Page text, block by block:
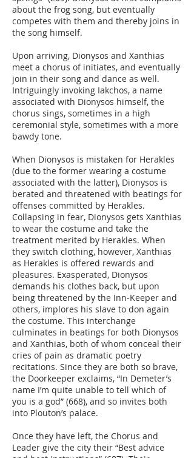
about the frog song, but eventually
competes with them and thereby joins in
the song himself.
Upon arriving, Dionysos and Xanthias
meet a chorus of initiates, and eventually
join in their song and dance as well.
Intriguingly invoking Iakchos, a name
associated with Dionysos himself, the
chorus sings, sometimes in a high
ceremonial style, sometimes with a more
bawdy tone.
When Dionysos is mistaken for Herakles
(due to the former wearing a costume
associated with the latter), Dionysos is
berated and threatened with beatings for
offenses committed by Herakles.
Collapsing in fear, Dionysos gets Xanthias
to wear the costume and take the
treatment merited by Herakles. When
they switch clothing, however, Xanthias
as Herakles is offered rewards and
pleasures. Exasperated, Dionysos
demands his clothes back, but upon
being threatened by the Inn-Keeper and
others, implores his slave to don again
the costume. This interchange
culminates in beatings for both Dionysos
and Xanthias, both of whom conceal their
cries of pain as dramatic poetry
recitations. Since they are both so brave,
the Doorkeeper exclaims, “In Demeter’s
name I’m quite unable to tell which of
you is a god” (668), and so invites both
into Plouton’s palace.
Once they have left, the Chorus and
Leader give the city their “Best advice